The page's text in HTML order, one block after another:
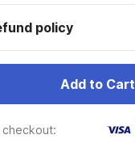
policy
Add to Cart